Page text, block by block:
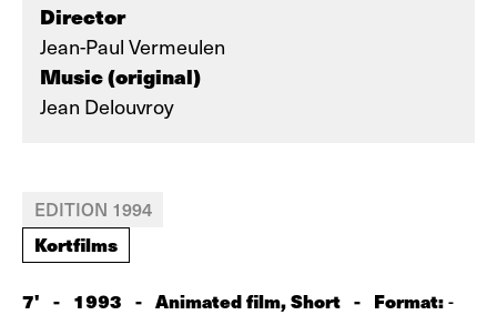
Director
Jean-Paul Vermeulen
Music (original)
Jean Delouvroy
EDITION 1994
Kortfilms
7' - 1993 - Animated film, Short - Format:-